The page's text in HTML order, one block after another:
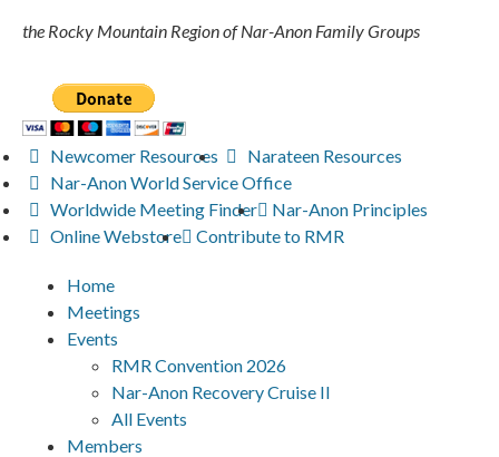
the Rocky Mountain Region of Nar-Anon Family Groups
Newcomer Resources
Narateen Resources
Nar-Anon World Service Office
Worldwide Meeting Finder
Nar-Anon Principles
Online Webstore
Contribute to RMR
Home
Meetings
Events
RMR Convention 2026
Nar-Anon Recovery Cruise II
All Events
Members